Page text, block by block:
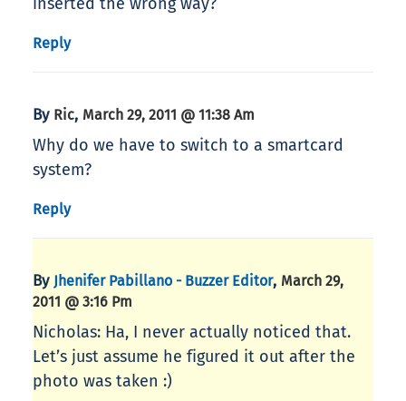
Reply
By Ric, March 29, 2011 @ 11:38 Am
Why do we have to switch to a smartcard
system?
Reply
By Jhenifer Pabillano - Buzzer Editor, March 29,
2011 @ 3:16 Pm
Nicholas: Ha, I never actually noticed that.
Let’s just assume he figured it out after the
photo was taken :)